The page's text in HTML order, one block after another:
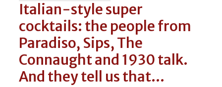
Italian-style super
cocktails: the people from
Paradiso, Sips, The
Connaught and 1930 talk.
And they tell us that...